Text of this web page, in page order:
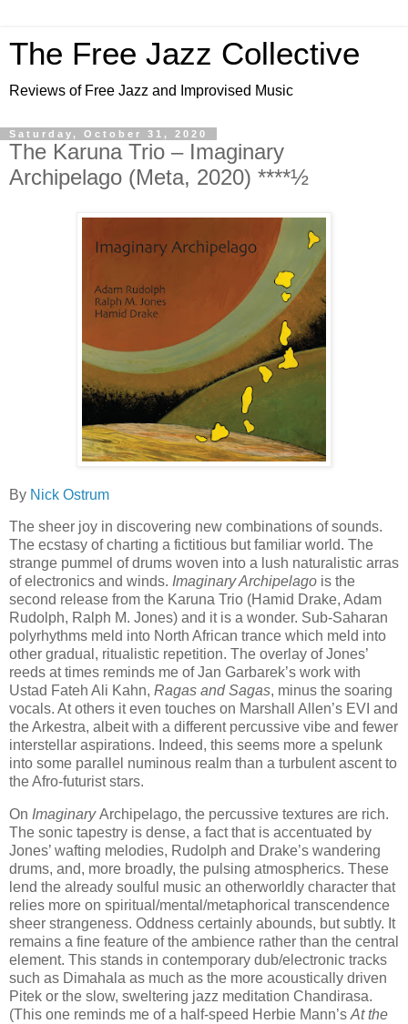
The Free Jazz Collective
Reviews of Free Jazz and Improvised Music
Saturday, October 31, 2020
The Karuna Trio ‎– Imaginary
Archipelago (Meta, 2020) ****½
By Nick Ostrum
The sheer joy in discovering new combinations of sounds.
The ecstasy of charting a fictitious but familiar world. The
strange pummel of drums woven into a lush naturalistic arras
of electronics and winds. Imaginary Archipelago is the
second release from the Karuna Trio (Hamid Drake, Adam
Rudolph, Ralph M. Jones) and it is a wonder. Sub-Saharan
polyrhythms meld into North African trance which meld into
other gradual, ritualistic repetition. The overlay of Jones’
reeds at times reminds me of Jan Garbarek’s work with
Ustad Fateh Ali Kahn, Ragas and Sagas, minus the soaring
vocals. At others it even touches on Marshall Allen’s EVI and
the Arkestra, albeit with a different percussive vibe and fewer
interstellar aspirations. Indeed, this seems more a spelunk
into some parallel numinous realm than a turbulent ascent to
the Afro-futurist stars.
On ImaginaryArchipelago, the percussive textures are rich.
The sonic tapestry is dense, a fact that is accentuated by
Jones’ wafting melodies, Rudolph and Drake’s wandering
drums, and, more broadly, the pulsing atmospherics. These
lend the already soulful music an otherworldly character that
relies more on spiritual/mental/metaphorical transcendence
sheer strangeness. Oddness certainly abounds, but subtly. It
remains a fine feature of the ambience rather than the central
element. This stands in contemporary dub/electronic tracks
such as Dimahala as much as the more acoustically driven
Pitek or the slow, sweltering jazz meditation Chandirasa.
(This one reminds me of a half-speed Herbie Mann’s At the